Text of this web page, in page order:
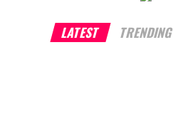
LATEST TRENDING